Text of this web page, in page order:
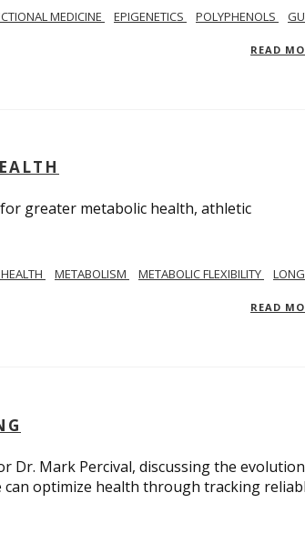
MEDICINE EPIGENETICS POLYPHENOLS
READ
greater metabolic health, athletic
METABOLISM METABOLIC FLEXIBILITY
READ
Dr. Mark Percival, discussing the
optimize health through tracking